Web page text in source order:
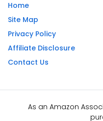
Home
Site Map
Privacy Policy
Affiliate Disclosure
Contact Us
As an Amazon